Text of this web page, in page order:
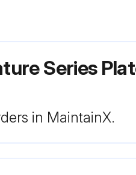
Series
in MaintainX.